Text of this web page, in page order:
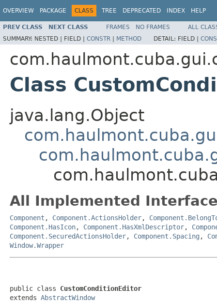
OVERVIEW PACKAGE CLASS TREE DEPRECATED INDEX HELP
PREV CLASS NEXT CLASS FRAMES NO FRAMES
ALL
SUMMARY: NESTED | FIELD | CONSTR | METHOD DETAIL: FIELD |
Class
java.lang.Object
All Implemented
Component , Component.ActionsHolder,
Component.HasIcon, Component.HasXmlDescriptor,
Component.SecuredActionsHolder, Component.Spacing ,
Window.Wrapper
public class CustomConditionEditor
extends AbstractWindow